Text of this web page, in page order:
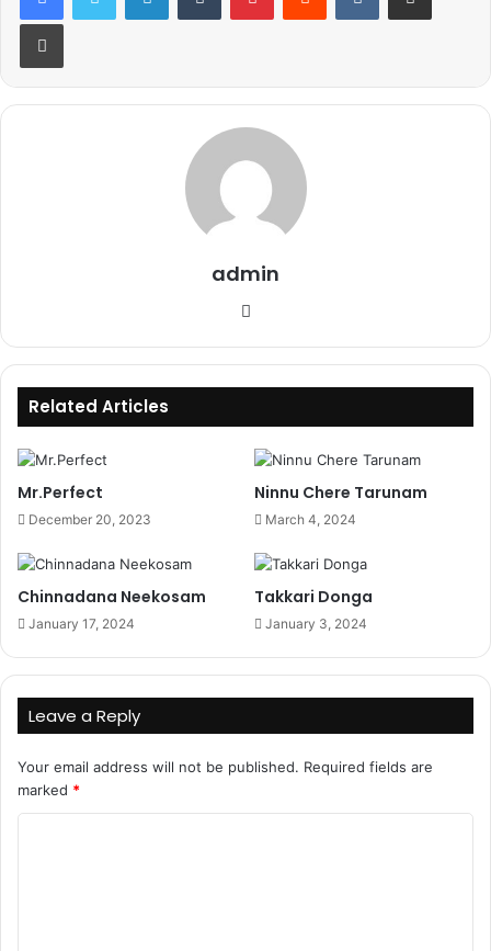
Print
admin
Related Articles
Mr.Perfect
December 20, 2023
Ninnu Chere Tarunam
March 4, 2024
Chinnadana Neekosam
January 17, 2024
Takkari Donga
January 3, 2024
Leave a Reply
Your email address will not be published. Required fields are
marked *